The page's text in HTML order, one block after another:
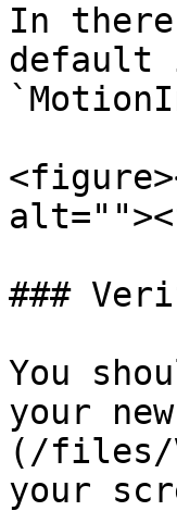
In
default
###
You
your
(/files/
your